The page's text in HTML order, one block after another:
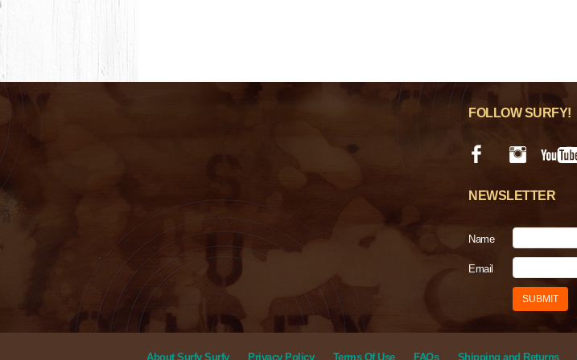
FOLLOW SURFY!
NEWSLETTER
Name
Email
About Surfy Surfy Privacy Policy Terms Of Use FAQs Shipping and Returns